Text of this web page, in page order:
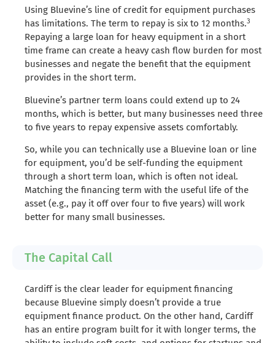
Using Bluevine’s line of credit for equipment purchases
has limitations. The term to repay is six to 12 months.3
Repaying a large loan for heavy equipment in a short
time frame can create a heavy cash flow burden for most
businesses and negate the benefit that the equipment
provides in the short term.
Bluevine’s partner term loans could extend up to 24
months, which is better, but many businesses need three
to five years to repay expensive assets comfortably.
So, while you can technically use a Bluevine loan or line
for equipment, you’d be self-funding the equipment
through a short term loan, which is often not ideal.
Matching the financing term with the useful life of the
asset (e.g., pay it off over four to five years) will work
better for many small businesses.
The Capital Call
Cardiff is the clear leader for equipment financing
because Bluevine simply doesn’t provide a true
equipment finance product. On the other hand, Cardiff
has an entire program built for it with longer terms, the